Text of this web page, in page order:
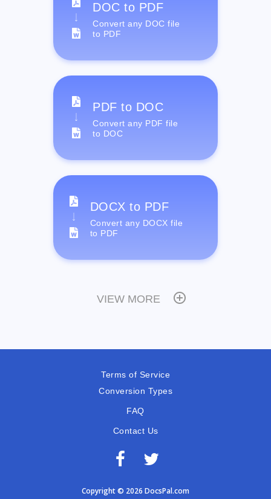
DOC to PDF
Convert any DOC file
to PDF
PDF to DOC
Convert any PDF file
to DOC
DOCX to PDF
Convert any DOCX file
to PDF
VIEW MORE
Terms of Service
Conversion Types
FAQ
Contact Us
Copyright © 2026 DocsPal.com